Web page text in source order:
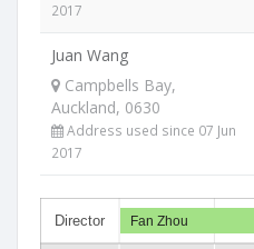
2017
Juan Wang
Campbells Bay,
Auckland, 0630
Address used since 07 Jun
2017
Director Fan Zhou